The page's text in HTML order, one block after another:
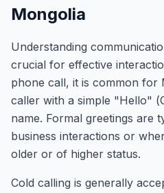
Mongolia
Understanding
crucial for effective
phone call, it is common for
caller with a simple "Hello"
name. Formal greetings are
business interactions or
older or of higher status.
Cold calling is generally